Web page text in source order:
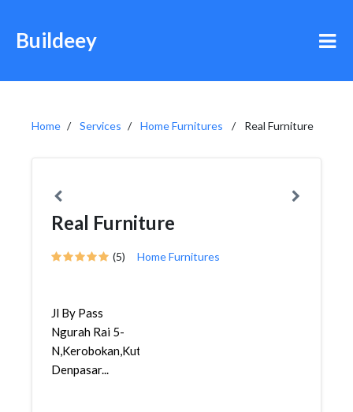
Buildeey
Home Services Home Furnitures Real Furniture
Real Furniture
(5) Home Furnitures
Jl By Pass
Ngurah Rai 5-
N,Kerobokan,Kuta,
Denpasar...